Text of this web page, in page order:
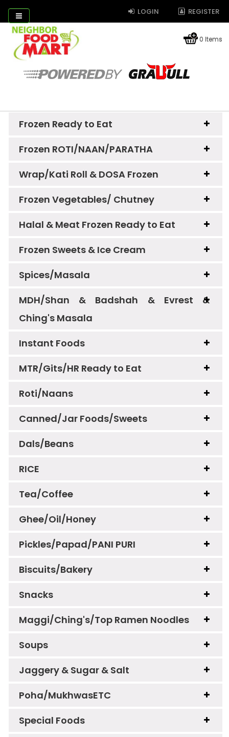
LOGIN REGISTER
0 Items
Frozen Ready to Eat
Frozen ROTI/NAAN/PARATHA
Wrap/Kati Roll & DOSA Frozen
Frozen Vegetables/ Chutney
Halal & Meat Frozen Ready to Eat
Frozen Sweets & Ice Cream
Spices/Masala
MDH/Shan & Badshah & Evrest &
Ching's Masala
Instant Foods
MTR/Gits/HR Ready to Eat
Roti/Naans
Canned/Jar Foods/Sweets
Dals/Beans
RICE
Tea/Coffee
Ghee/Oil/Honey
Pickles/Papad/PANI PURI
Biscuits/Bakery
Snacks
Maggi/Ching's/Top Ramen Noodles
Soups
Jaggery & Sugar & Salt
Poha/MukhwasETC
Special Foods